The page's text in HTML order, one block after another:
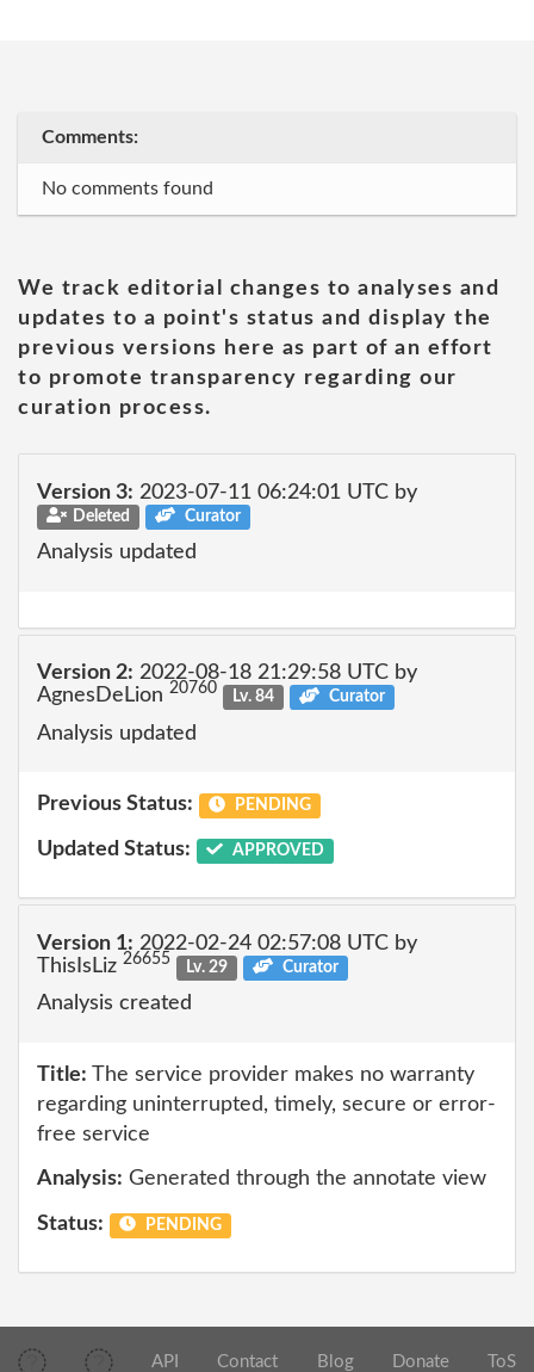
Comments:
No comments found
We track editorial changes to analyses and
updates to a point's status and display the
previous versions here as part of an effort
to promote transparency regarding our
curation process.
Version 3: 2023-07-11 06:24:01 UTC by
Deleted Curator
Analysis updated
Version 2: 2022-08-18 21:29:58 UTC by
AgnesDeLion 20760 Lv. 84 Curator
Analysis updated
Previous Status: PENDING
Updated Status: APPROVED
Version 1: 2022-02-24 02:57:08 UTC by
ThisIsLiz 26655 Lv. 29 Curator
Analysis created
Title: The service provider makes no warranty
regarding uninterrupted, timely, secure or error-
free service
Analysis: Generated through the annotate view
Status: PENDING
API Contact Blog Donate ToS